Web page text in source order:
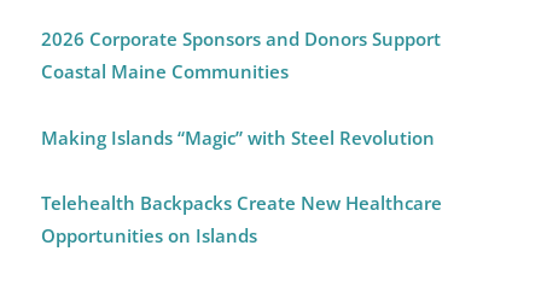
2026 Corporate Sponsors and Donors Support
Coastal Maine Communities
Making Islands “Magic” with Steel Revolution
Telehealth Backpacks Create New Healthcare
Opportunities on Islands